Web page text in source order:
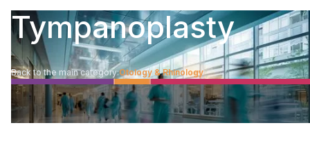
Tympanoplasty
Back to the main category:Otology & Rhinology